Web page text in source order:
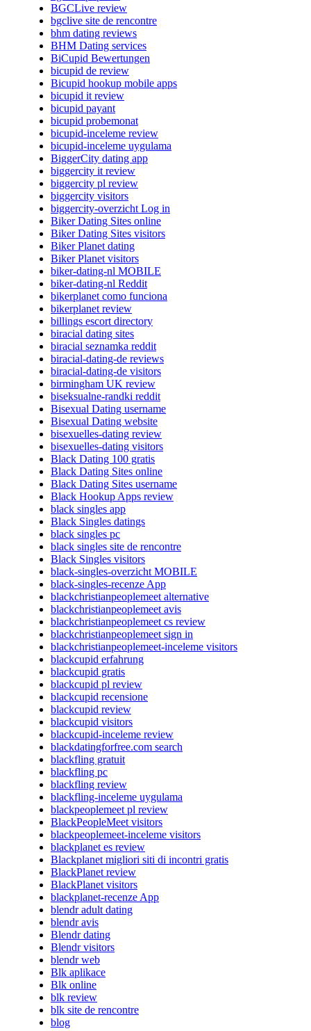
BGCLive review
bgclive site de rencontre
bhm dating reviews
BHM Dating services
BiCupid Bewertungen
bicupid de review
Bicupid hookup mobile apps
bicupid it review
bicupid payant
bicupid probemonat
bicupid-inceleme review
bicupid-inceleme uygulama
BiggerCity dating app
biggercity it review
biggercity pl review
biggercity visitors
biggercity-overzicht Log in
Biker Dating Sites online
Biker Dating Sites visitors
Biker Planet dating
Biker Planet visitors
biker-dating-nl MOBILE
biker-dating-nl Reddit
bikerplanet como funciona
bikerplanet review
billings escort directory
biracial dating sites
biracial seznamka reddit
biracial-dating-de reviews
biracial-dating-de visitors
birmingham UK review
biseksualne-randki reddit
Bisexual Dating username
Bisexual Dating website
bisexuelles-dating review
bisexuelles-dating visitors
Black Dating 100 gratis
Black Dating Sites online
Black Dating Sites username
Black Hookup Apps review
black singles app
Black Singles datings
black singles pc
black singles site de rencontre
Black Singles visitors
black-singles-overzicht MOBILE
black-singles-recenze App
blackchristianpeoplemeet alternative
blackchristianpeoplemeet avis
blackchristianpeoplemeet cs review
blackchristianpeoplemeet sign in
blackchristianpeoplemeet-inceleme visitors
blackcupid erfahrung
blackcupid gratis
blackcupid pl review
blackcupid recensione
blackcupid review
blackcupid visitors
blackcupid-inceleme review
blackdatingforfree.com search
blackfling gratuit
blackfling pc
blackfling review
blackfling-inceleme uygulama
blackpeoplemeet pl review
BlackPeopleMeet visitors
blackpeoplemeet-inceleme visitors
blackplanet es review
Blackplanet migliori siti di incontri gratis
BlackPlanet review
BlackPlanet visitors
blackplanet-recenze App
blendr adult dating
blendr avis
Blendr dating
Blendr visitors
blendr web
Blk aplikace
Blk online
blk review
blk site de rencontre
blog